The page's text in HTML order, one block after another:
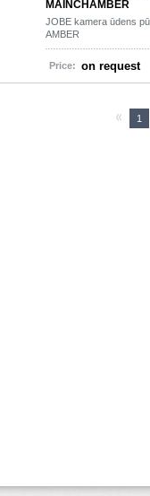
MAINCHAMBER
JOBE kamera ūdens
AMBER
Price: on request
1